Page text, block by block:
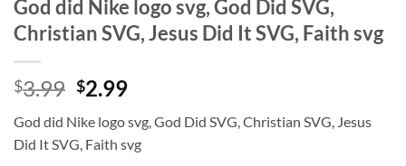
God did Nike logo svg, God Did SVG,
Christian SVG, Jesus Did It SVG, Faith svg
$3.99 Original
was:
$3.99.
$2.99Current
is:
$2.99.
God did Nike logo svg, God Did SVG, Christian SVG, Jesus
Did It SVG, Faith svg